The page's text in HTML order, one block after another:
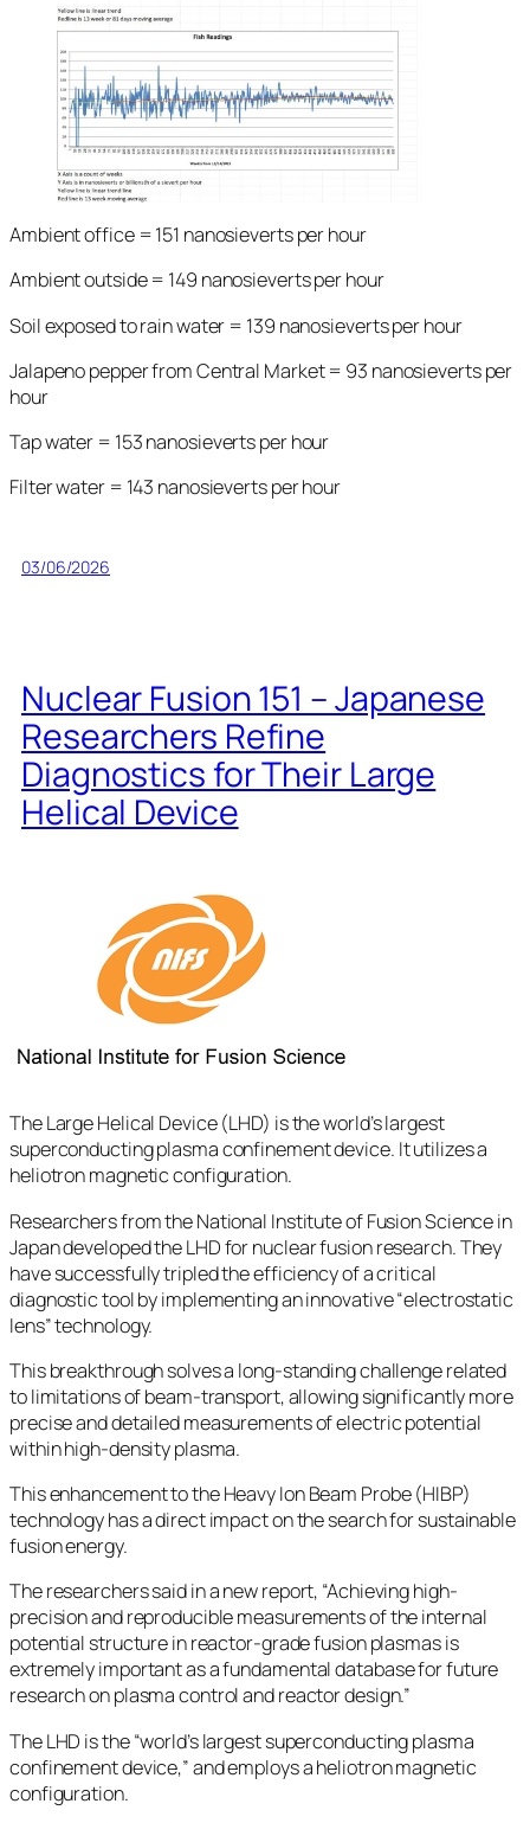
Ambient office = 151 nanosieverts per hour
Ambient outside = 149 nanosieverts per hour
Soil exposed to rain water = 139 nanosieverts per hour
Jalapeno pepper from Central Market = 93 nanosieverts per
hour
Tap water = 153 nanosieverts per hour
Filter water = 143 nanosieverts per hour
03/06/2026
Nuclear Fusion 151 – Japanese
Researchers Refine
Diagnostics for Their Large
Helical Device
The Large Helical Device (LHD) is the world’s largest
superconducting plasma confinement device. It utilizes a
heliotron magnetic configuration.
Researchers from the National Institute of Fusion Science in
Japan developed the LHD for nuclear fusion research. They
have successfully tripled the efficiency of a critical
diagnostic tool by implementing an innovative “electrostatic
lens” technology.
This breakthrough solves a long-standing challenge related
to limitations of beam-transport, allowing significantly more
precise and detailed measurements of electric potential
within high-density plasma.
This enhancement to the Heavy Ion Beam Probe (HIBP)
technology has a direct impact on the search for sustainable
fusion energy.
The researchers said in a new report, “Achieving high-
precision and reproducible measurements of the internal
potential structure in reactor-grade fusion plasmas is
extremely important as a fundamental database for future
research on plasma control and reactor design.”
The LHD is the “world’s largest superconducting plasma
confinement device,” and employs a heliotron magnetic
configuration.